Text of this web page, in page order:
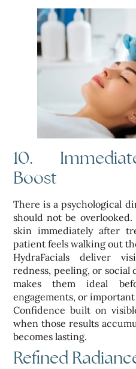
10.
Boost
There is a psychological
should not be
skin immediately after
patient feels walking out
HydraFacials deliver
redness, peeling, or
makes them ideal
engagements, or
Confidence built on
when those results
becomes lasting.
Refined